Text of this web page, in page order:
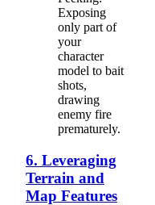
Exposing
only part of
your
character
model to bait
shots,
drawing
enemy fire
prematurely.
6. Leveraging
Terrain and
Map Features